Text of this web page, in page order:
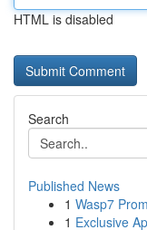
HTML is disabled
Search
Published News
1 Wasp7
1 Exclusive